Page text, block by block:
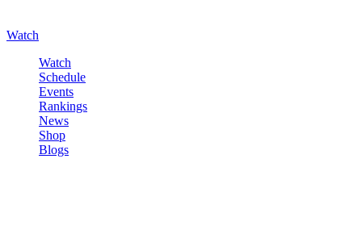
Watch
Watch
Schedule
Events
Rankings
News
Shop
Blogs